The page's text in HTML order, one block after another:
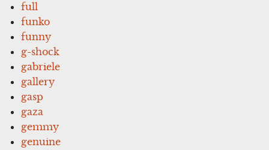
full
funko
funny
g-shock
gabriele
gallery
gasp
gaza
gemmy
genuine